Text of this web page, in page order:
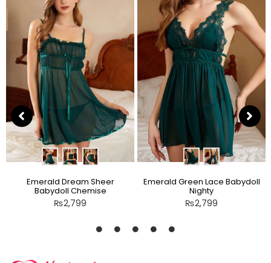
Emerald Dream Sheer
Babydoll Chemise
₨2,799
Emerald Green Lace Babydoll
Nighty
₨2,799